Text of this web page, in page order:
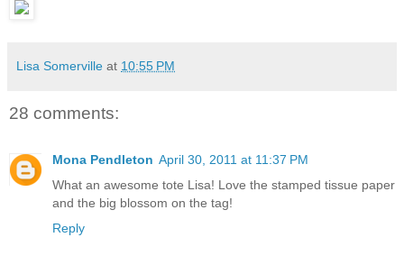
Lisa Somerville at 10:55 PM
28 comments:
Mona Pendleton April 30, 2011 at 11:37 PM
What an awesome tote Lisa! Love the stamped tissue paper
and the big blossom on the tag!
Reply